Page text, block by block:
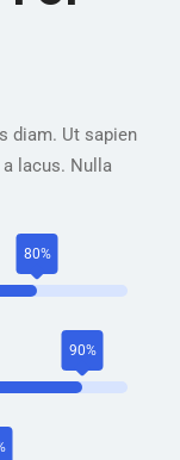
diam. Ut sapien
lacus. Nulla